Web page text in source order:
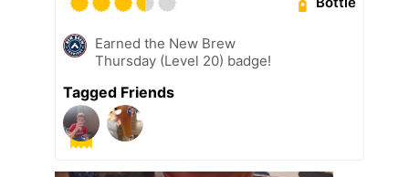
Earned the New Brew
Thursday (Level 20) badge!
Tagged Friends